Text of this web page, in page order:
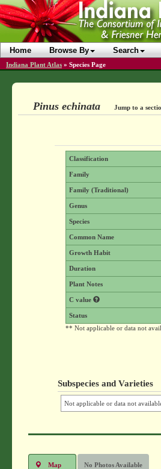
Home Browse By Search
Indiana Plant Atlas » Species Page
Pinus echinata Jump to a
Classification
Family
Family (Traditional)
Genus
Species
Common Name
Growth Habit
Duration
Plant Notes
C value
Status
** Not applicable or data not
Subspecies and Varieties
Not applicable or data not
Map No Photos Available